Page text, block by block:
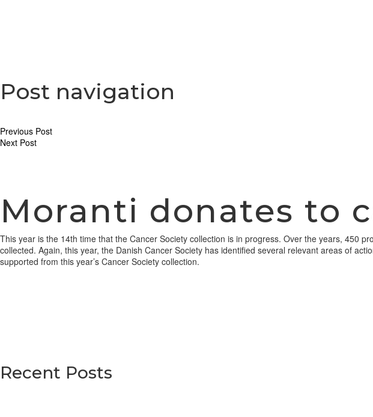
Post navigation
Previous Post
Next Post
Moranti donates to
This year is the 14th time that the Cancer Society collection is in progress. Over the years, 450
collected. Again, this year, the Danish Cancer Society has identified several relevant areas of
supported from this year’s Cancer Society collection.
Recent Posts